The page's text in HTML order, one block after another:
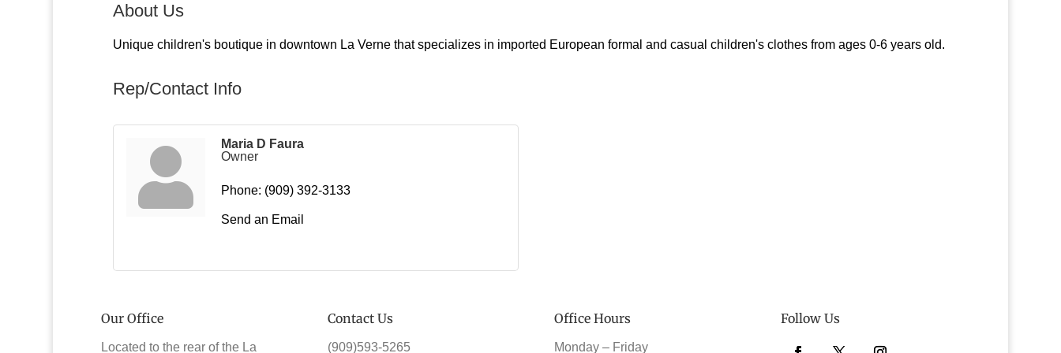
About Us
Unique children's boutique in downtown La Verne that specializes in imported European formal and casual children's clothes from ages 0-6 years old.
Rep/Contact Info
Maria D Faura
Owner
Phone: (909) 392-3133
Send an Email
Our Office
Located to the rear of the La
Contact Us
(909)593-5265
Office Hours
Monday – Friday
Follow Us